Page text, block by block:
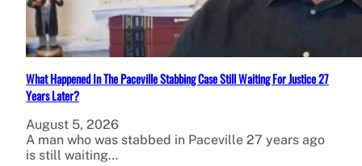
What Happened In The Paceville Stabbing Case Still Waiting For Justice 27
Years Later?
August 5, 2026
A man who was stabbed in Paceville 27 years ago
is still waiting…